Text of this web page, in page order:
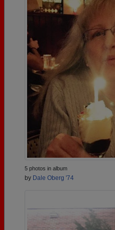
5 photos in album
by Dale Oberg '74